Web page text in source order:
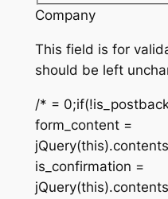
Company
This field is for
should be left
/* =
form_content =
is_confirmation =